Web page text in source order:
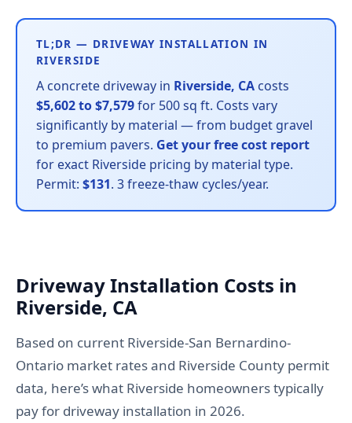
TL;DR — DRIVEWAY INSTALLATION IN
RIVERSIDE
A concrete driveway in Riverside, CA costs
$5,602 to $7,579for 500 sq ft. Costs vary
significantly by material — from budget gravel
to premium pavers. Get your free cost report
for exact Riverside pricing by material type.
Permit: $131. 3 freeze-thaw cycles/year.
Driveway Installation Costs in
Riverside, CA
Based on current Riverside-San Bernardino-
Ontario market rates and Riverside County permit
data, here’s what Riverside homeowners typically
pay for driveway installation in 2026.